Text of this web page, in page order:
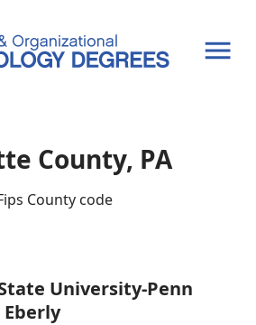
County, PA
County code
University-Penn